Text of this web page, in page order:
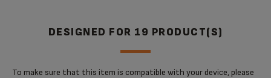
DESIGNED FOR 19 PRODUCT(S)
To make sure that this item is compatible with your device, please